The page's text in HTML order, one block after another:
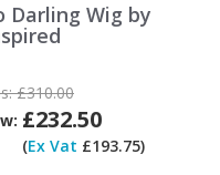
Darling Wig by
£310.00
£232.50
(Ex Vat £193.75)